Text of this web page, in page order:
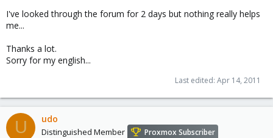
I've looked through the forum for 2 days but nothing really helps
me...
Thanks a lot.
Sorry for my english...
Last edited: Apr 14, 2011
U udo
Distinguished Member Proxmox Subscriber